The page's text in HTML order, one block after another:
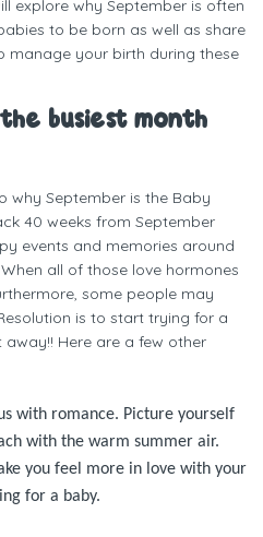
explore why September is often
to be born as well as share
manage your birth during these
busiest month
why September is the Baby
40 weeks from September
events and memories around
all of those love hormones
some people may
is to start trying for a
Here are a few other
with romance. Picture yourself
with the warm summer air.
you feel more in love with your
for a baby.